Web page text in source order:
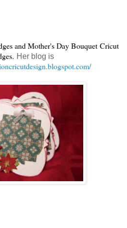
and Mother's Day Bouquet Cricut
Her blog is